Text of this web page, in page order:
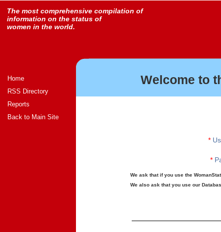
The most comprehensive compilation of
information on the status of
women in the world.
Home
RSS Directory
Reports
Back to Main Site
Welcome to
*
*
We ask that if you use the
We also ask that you use our